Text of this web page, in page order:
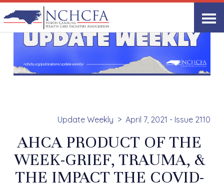
Update Weekly April 7, 2021 - Issue 2110
AHCA PRODUCT OF THE
WEEK-GRIEF, TRAUMA, &
THE IMPACT THE COVID-